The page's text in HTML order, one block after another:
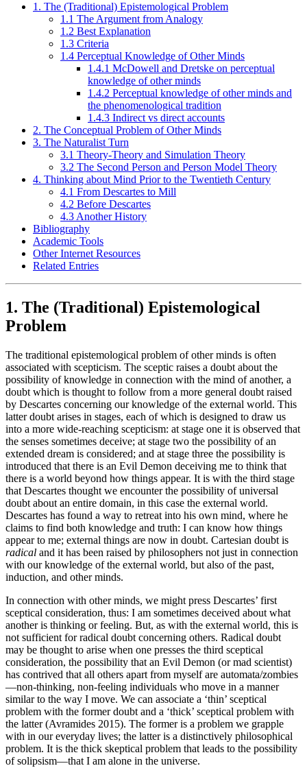
1. The (Traditional) Epistemological Problem
1.1 The Argument from Analogy
1.2 Best Explanation
1.3 Criteria
1.4 Perceptual Knowledge of Other Minds
1.4.1 McDowell and Dretske on perceptual
knowledge of other minds
1.4.2 Perceptual knowledge of other minds and
the phenomenological tradition
1.4.3 Indirect vs direct accounts
2. The Conceptual Problem of Other Minds
3. The Naturalist Turn
3.1 Theory-Theory and Simulation Theory
3.2 The Second Person and Person Model Theory
4. Thinking about Mind Prior to the Twentieth Century
4.1 From Descartes to Mill
4.2 Before Descartes
4.3 Another History
Bibliography
Academic Tools
Other Internet Resources
Related Entries
1. The (Traditional) Epistemological
Problem
The traditional epistemological problem of other minds is often
associated with scepticism. The sceptic raises a doubt about the
possibility of knowledge in connection with the mind of another, a
doubt which is thought to follow from a more general doubt raised
by Descartes concerning our knowledge of the external world. This
latter doubt arises in stages, each of which is designed to draw us
into a more wide-reaching scepticism: at stage one it is observed that
the senses sometimes deceive; at stage two the possibility of an
extended dream is considered; and at stage three the possibility is
introduced that there is an Evil Demon deceiving me to think that
there is a world beyond how things appear. It is with the third stage
that Descartes thought we encounter the possibility of universal
doubt about an entire domain, in this case the external world.
Descartes has found a way to retreat into his own mind, where he
claims to find both knowledge and truth: I can know how things
appear to me; external things are now in doubt. Cartesian doubt is
radical and it has been raised by philosophers not just in connection
with our knowledge of the external world, but also of the past,
induction, and other minds.
In connection with other minds, we might press Descartes’ first
sceptical consideration, thus: I am sometimes deceived about what
another is thinking or feeling. But, as with the external world, this is
not sufficient for radical doubt concerning others. Radical doubt
may be thought to arise when one presses the third sceptical
consideration, the possibility that an Evil Demon (or mad scientist)
has contrived that all others apart from myself are automata/zombies
—non-thinking, non-feeling individuals who move in a manner
similar to the way I move. We can associate a ‘thin’ sceptical
problem with the former doubt and a ‘thick’ sceptical problem with
the latter (Avramides 2015). The former is a problem we grapple
with in our everyday lives; the latter is a distinctively philosophical
problem. It is the thick skeptical problem that leads to the possibility
of solipsism—that I am alone in the universe.